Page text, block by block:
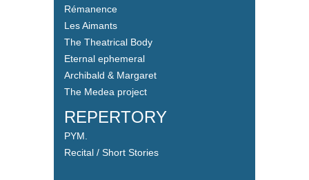
Rémanence
Les Aimants
The Theatrical Body
Eternal ephemeral
Archibald & Margaret
The Medea project
REPERTORY
PYM.
Recital / Short Stories